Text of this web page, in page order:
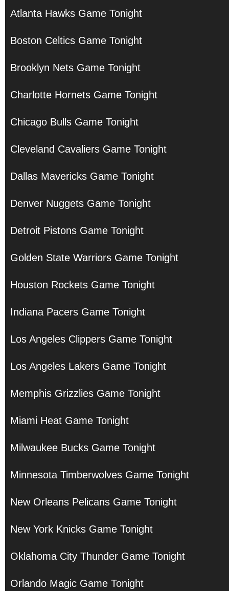
Atlanta Hawks Game Tonight
Boston Celtics Game Tonight
Brooklyn Nets Game Tonight
Charlotte Hornets Game Tonight
Chicago Bulls Game Tonight
Cleveland Cavaliers Game Tonight
Dallas Mavericks Game Tonight
Denver Nuggets Game Tonight
Detroit Pistons Game Tonight
Golden State Warriors Game Tonight
Houston Rockets Game Tonight
Indiana Pacers Game Tonight
Los Angeles Clippers Game Tonight
Los Angeles Lakers Game Tonight
Memphis Grizzlies Game Tonight
Miami Heat Game Tonight
Milwaukee Bucks Game Tonight
Minnesota Timberwolves Game Tonight
New Orleans Pelicans Game Tonight
New York Knicks Game Tonight
Oklahoma City Thunder Game Tonight
Orlando Magic Game Tonight